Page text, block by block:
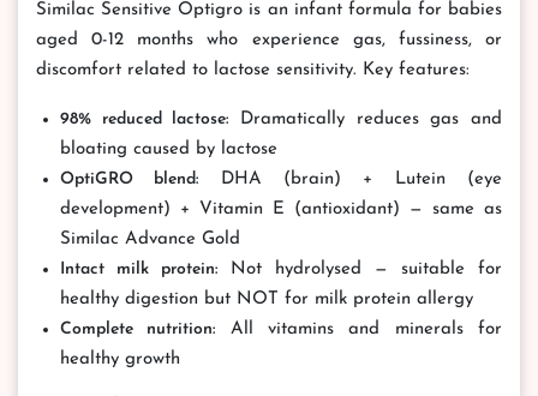
Similac Sensitive Optigro is an infant formula for babies
aged 0-12 months who experience gas, fussiness, or
discomfort related to lactose sensitivity. Key features:
98% reduced lactose: Dramatically reduces gas and
bloating caused by lactose
OptiGRO blend: DHA (brain) + Lutein (eye
development) + Vitamin E (antioxidant) — same as
Similac Advance Gold
Intact milk protein: Not hydrolysed — suitable for
healthy digestion but NOT for milk protein allergy
Complete nutrition: All vitamins and minerals for
healthy growth